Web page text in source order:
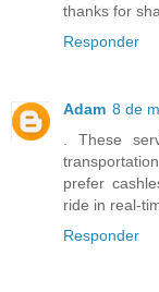
thanks for
Responder
Adam 8 de
. These
prefer
ride in real-
Responder